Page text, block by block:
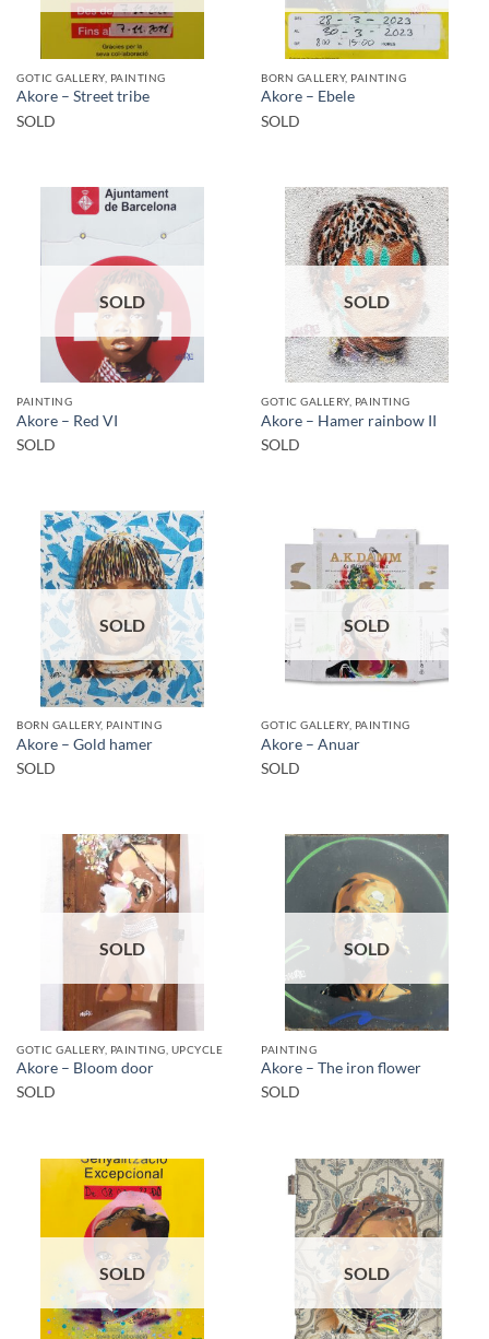
GOTIC GALLERY, PAINTING
Akore – Street tribe
SOLD
BORN GALLERY, PAINTING
Akore – Ebele
SOLD
SOLD
PAINTING
Akore – Red VI
SOLD
SOLD
GOTIC GALLERY, PAINTING
Akore – Hamer rainbow II
SOLD
SOLD
BORN GALLERY, PAINTING
Akore – Gold hamer
SOLD
SOLD
GOTIC GALLERY, PAINTING
Akore – Anuar
SOLD
SOLD
GOTIC GALLERY, PAINTING, UPCYCLE
Akore – Bloom door
SOLD
SOLD
PAINTING
Akore – The iron flower
SOLD
SOLD SOLD